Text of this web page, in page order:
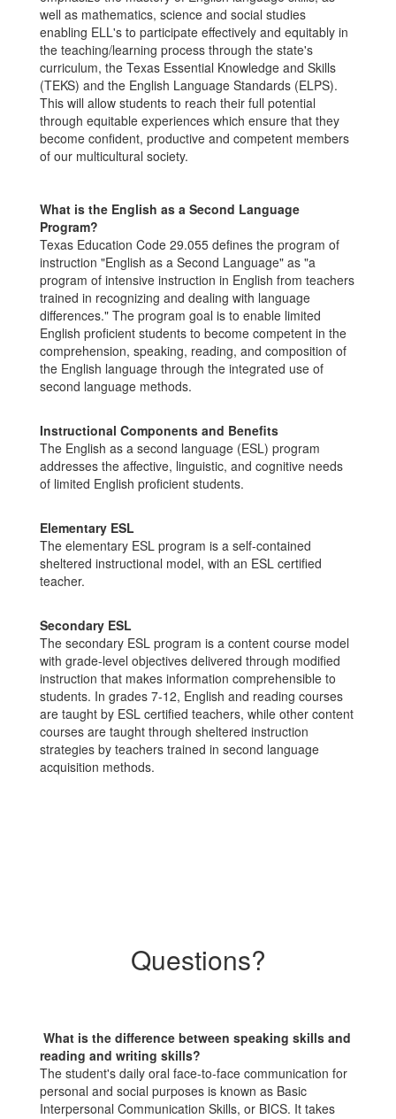
well as mathematics, science and social studies
enabling ELL's to participate effectively and equitably in
the teaching/learning process through the state's
curriculum, the Texas Essential Knowledge and Skills
(TEKS) and the English Language Standards (ELPS).
This will allow students to reach their full potential
through equitable experiences which ensure that they
become confident, productive and competent members
of our multicultural society.
What is the English as a Second Language
Program?
Texas Education Code 29.055 defines the program of
instruction "English as a Second Language" as "a
program of intensive instruction in English from teachers
trained in recognizing and dealing with language
differences." The program goal is to enable limited
English proficient students to become competent in the
comprehension, speaking, reading, and composition of
the English language through the integrated use of
second language methods.
Instructional Components and Benefits
The English as a second language (ESL) program
addresses the affective, linguistic, and cognitive needs
of limited English proficient students.
Elementary ESL
The elementary ESL program is a self-contained
sheltered instructional model, with an ESL certified
teacher.
Secondary ESL
The secondary ESL program is a content course model
with grade-level objectives delivered through modified
instruction that makes information comprehensible to
students. In grades 7-12, English and reading courses
are taught by ESL certified teachers, while other content
courses are taught through sheltered instruction
strategies by teachers trained in second language
acquisition methods.
Questions?
What is the difference between speaking skills and
reading and writing skills?
The student's daily oral face-to-face communication for
personal and social purposes is known as Basic
Interpersonal Communication Skills, or BICS. It takes